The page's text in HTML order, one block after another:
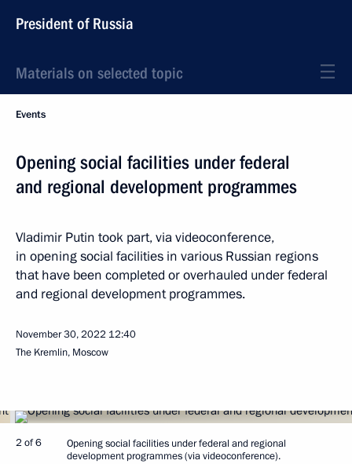
President of Russia
Materials on selected topic
Events
Opening social facilities under federal
and regional development programmes
Vladimir Putin took part, via videoconference,
in opening social facilities in various Russian regions
that have been completed or overhauled under federal
and regional development programmes.
November 30, 2022 12:40
The Kremlin, Moscow
2 of 6
Opening social facilities under federal and regional
development programmes (via videoconference).